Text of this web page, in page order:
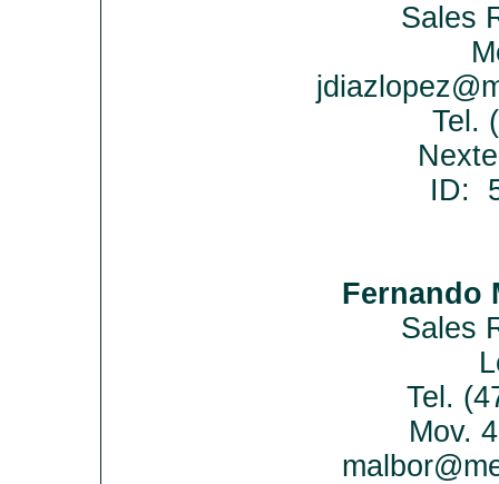
Sales
Tel.
ID:
Fernando
Sales
Tel.
Mov.